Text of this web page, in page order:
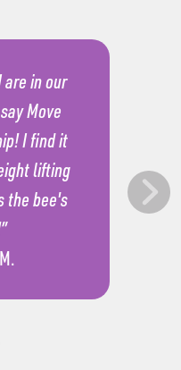
are in our
Move
I find it
lifting
the bee's